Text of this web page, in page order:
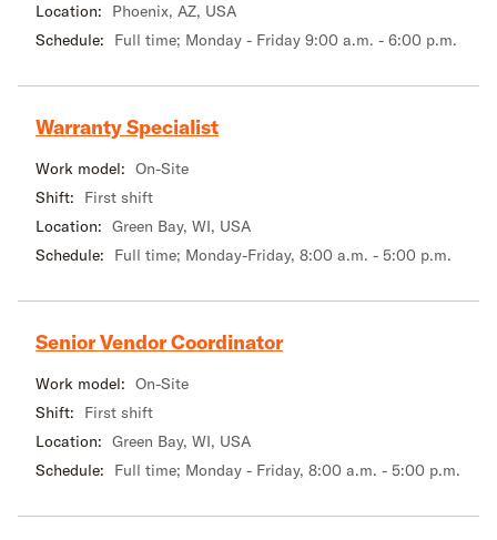
Location:
Phoenix, AZ, USA
Schedule:
Full time; Monday - Friday 9:00 a.m. - 6:00 p.m.
Warranty Specialist
Work model: On-Site
Shift:
First shift
Location: Green Bay, WI, USA
Schedule:
Full time; Monday-Friday, 8:00 a.m. - 5:00 p.m.
Senior Vendor Coordinator
Work model: On-Site
Shift:
First shift
Location: Green Bay, WI, USA
Schedule:
Full time; Monday - Friday, 8:00 a.m. - 5:00 p.m.